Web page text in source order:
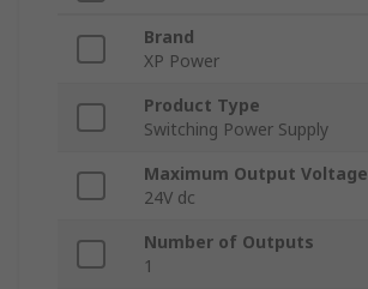
Brand
XP Power
Product Type
Switching Power Supply
Maximum Output Voltage
24V dc
Number of Outputs
1